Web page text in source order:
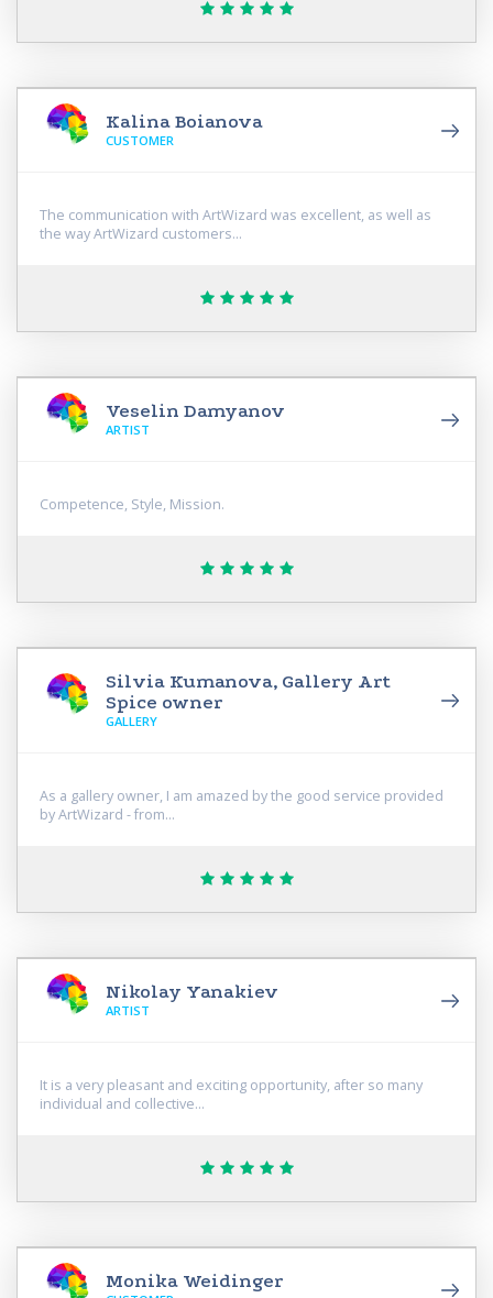
Kalina Boianova
CUSTOMER
The communication with ArtWizard was excellent, as well as
the way ArtWizard customers...
Veselin Damyanov
ARTIST
Competence, Style, Mission.
Silvia Kumanova, Gallery Art
Spice owner
GALLERY
As a gallery owner, I am amazed by the good service provided
by ArtWizard - from...
Nikolay Yanakiev
ARTIST
It is a very pleasant and exciting opportunity, after so many
individual and collective...
Monika Weidinger